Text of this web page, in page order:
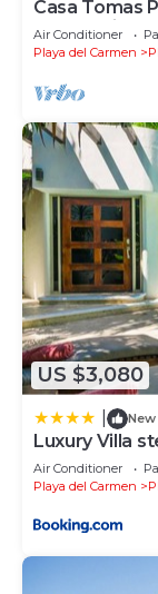
Casa Tomas
House with
Air Conditioner
Playa del Carmen
US $3,080
New
Luxury Villa
Air Conditioner
Playa del Carmen